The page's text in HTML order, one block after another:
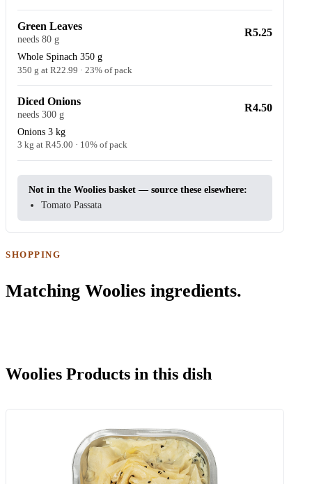
Green Leaves
needs 80 g
Whole Spinach 350 g
350 g at R22.99 · 23% of pack
R5.25
Diced Onions
needs 300 g
Onions 3 kg
3 kg at R45.00 · 10% of pack
R4.50
Not in the Woolies basket — source these elsewhere:
Tomato Passata
SHOPPING
Matching Woolies ingredients.
Woolies Products in this dish